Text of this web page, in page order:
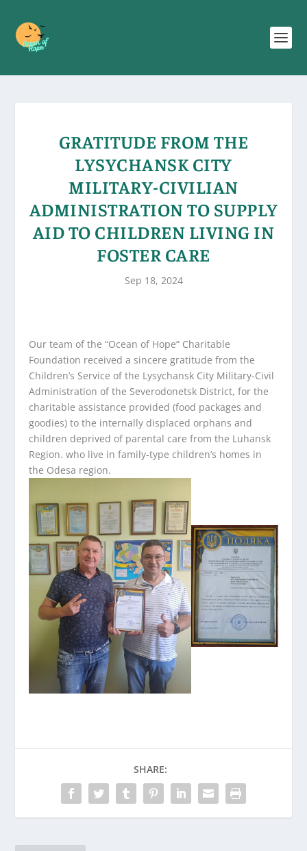
GRATITUDE FROM THE
LYSYCHANSK CITY
MILITARY-CIVILIAN
ADMINISTRATION TO SUPPLY
AID TO CHILDREN LIVING IN
FOSTER CARE
Sep 18, 2024
Our team of the “Ocean of Hope” Charitable
Foundation received a sincere gratitude from the
Children’s Service of the Lysychansk City Military-Civil
Administration of the Severodonetsk District, for the
charitable assistance provided (food packages and
goodies) to the internally displaced orphans and
children deprived of parental care from the Luhansk
Region. who live in family-type children’s homes in
the Odesa region.
SHARE: